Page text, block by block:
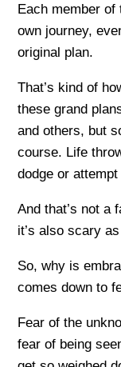
Each member
own journey,
original plan.
That’s kind of
these grand
and others, but
course. Life
dodge or
And that’s not a
it’s also scary
So, why is
comes down to
Fear of the
fear of being